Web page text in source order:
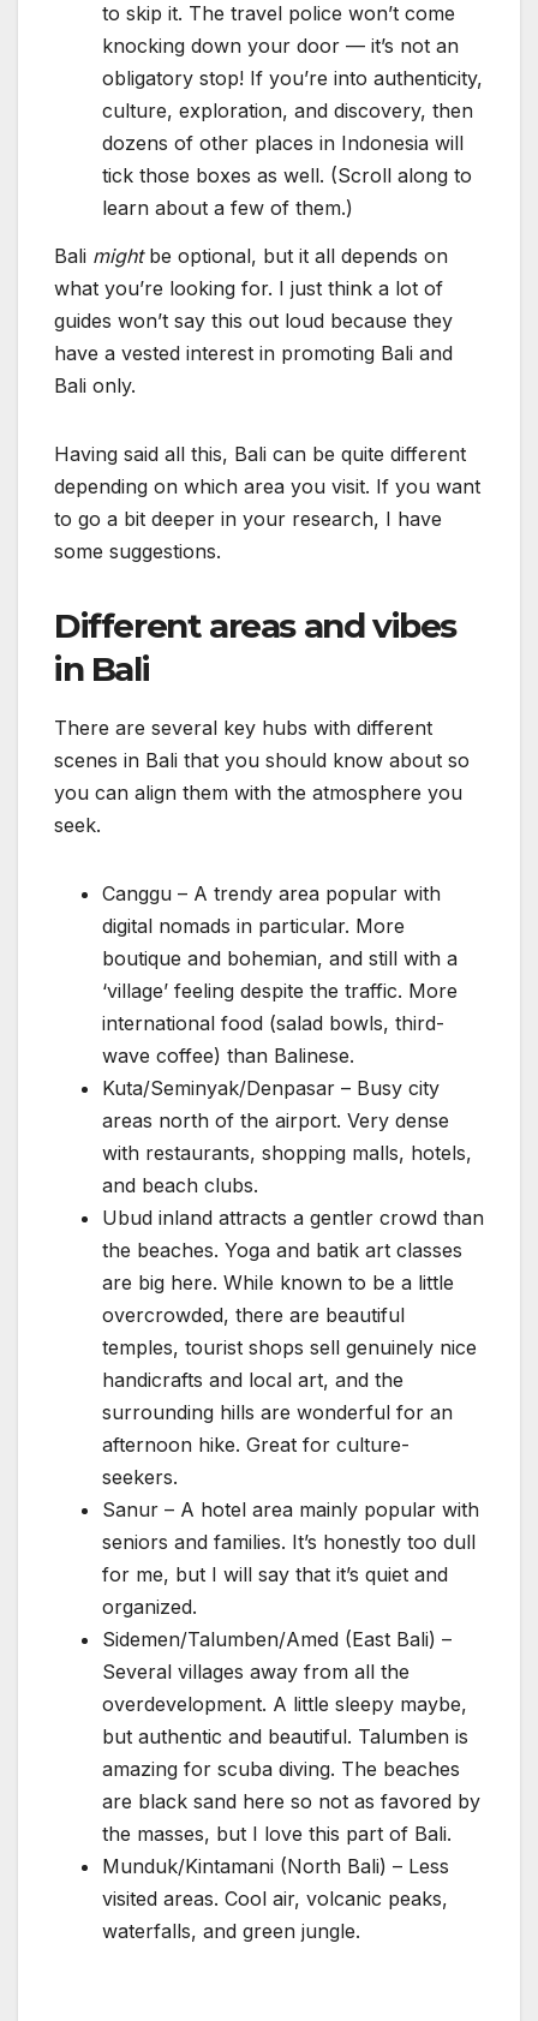
to skip it. The travel police won’t come
knocking down your door — it’s not an
obligatory stop! If you’re into authenticity,
culture, exploration, and discovery, then
dozens of other places in Indonesia will
tick those boxes as well. (Scroll along to
learn about a few of them.)
Bali might be optional, but it all depends on
what you’re looking for. I just think a lot of
guides won’t say this out loud because they
have a vested interest in promoting Bali and
Bali only.
Having said all this, Bali can be quite different
depending on which area you visit. If you want
to go a bit deeper in your research, I have
some suggestions.
Different areas and vibes
in Bali
There are several key hubs with different
scenes in Bali that you should know about so
you can align them with the atmosphere you
seek.
Canggu – A trendy area popular with
digital nomads in particular. More
boutique and bohemian, and still with a
‘village’ feeling despite the traffic. More
international food (salad bowls, third-
wave coffee) than Balinese.
Kuta/Seminyak/Denpasar – Busy city
areas north of the airport. Very dense
with restaurants, shopping malls, hotels,
and beach clubs.
Ubud inland attracts a gentler crowd than
the beaches. Yoga and batik art classes
are big here. While known to be a little
overcrowded, there are beautiful
temples, tourist shops sell genuinely nice
handicrafts and local art, and the
surrounding hills are wonderful for an
afternoon hike. Great for culture-
seekers.
Sanur – A hotel area mainly popular with
seniors and families. It’s honestly too dull
for me, but I will say that it’s quiet and
organized.
Sidemen/Talumben/Amed (East Bali) –
Several villages away from all the
overdevelopment. A little sleepy maybe,
but authentic and beautiful. Talumben is
amazing for scuba diving. The beaches
are black sand here so not as favored by
the masses, but I love this part of Bali.
Munduk/Kintamani (North Bali) – Less
visited areas. Cool air, volcanic peaks,
waterfalls, and green jungle.